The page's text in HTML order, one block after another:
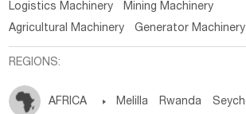
Logistics Machinery
Mining Machinery
Agricultural Machinery
Generator Machinery
REGIONS:
AFRICA  Melilla Rwanda